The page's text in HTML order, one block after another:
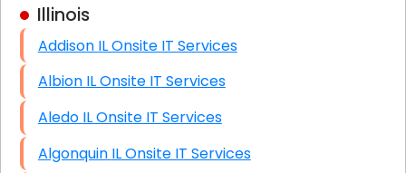
High End Linux Servers
High End Windows Servers
Starlink Installation Services
Illinois
Addison IL Onsite IT Services
Albion IL Onsite IT Services
Aledo IL Onsite IT Services
Algonquin IL Onsite IT Services